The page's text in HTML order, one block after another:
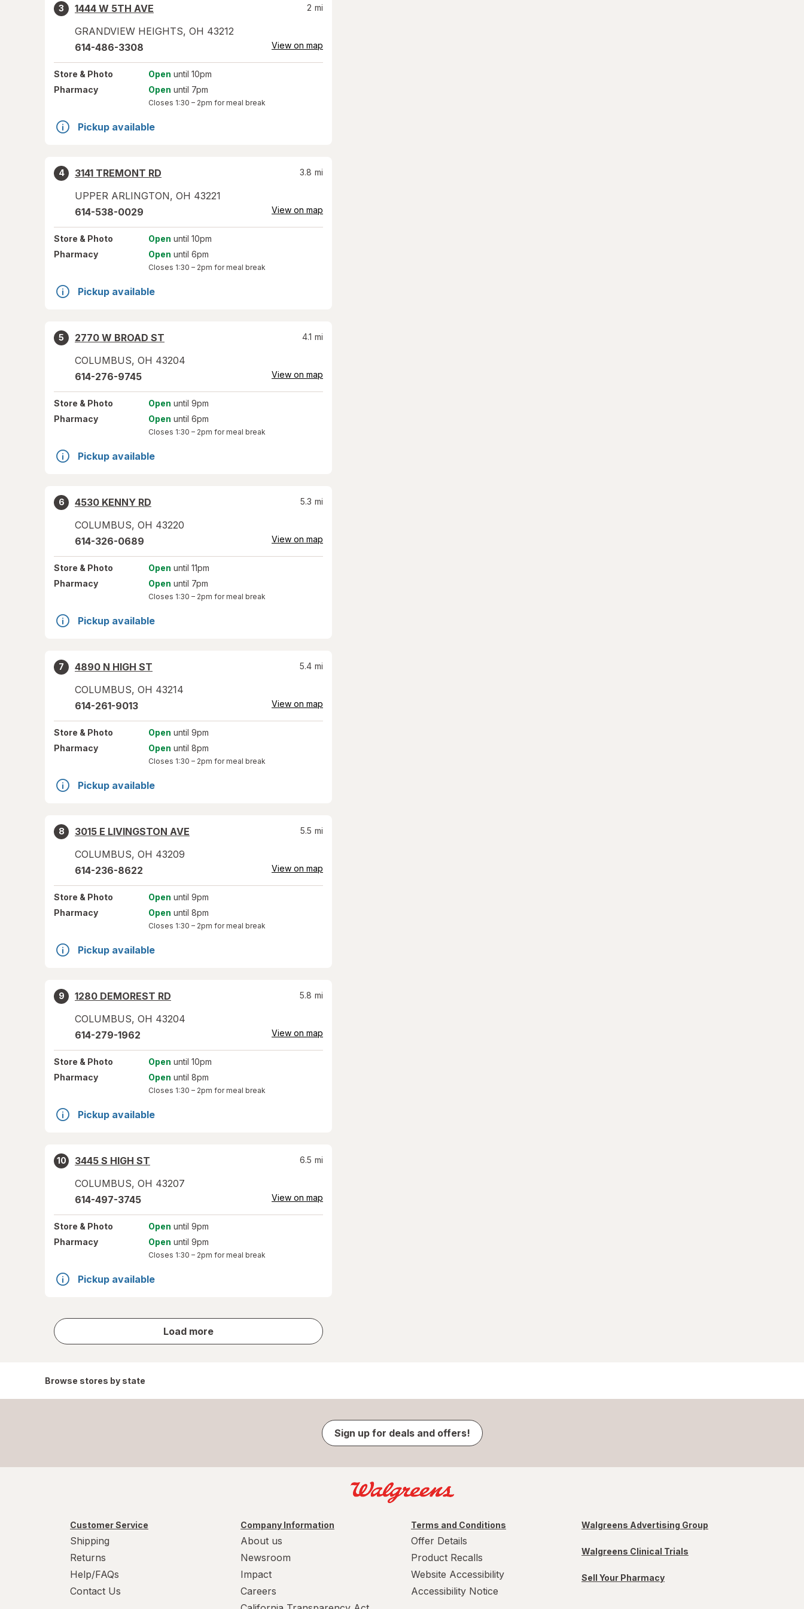
3
1444 W 5TH AVE
GRANDVIEW HEIGHTS, OH 43212
2 mi
614-486-3308 View on map
Store & Photo Open until 10pm
Pharmacy
Open until 7pm
Closes 1:30 – 2pm for meal break
Pickup available
4
3141 TREMONT RD
UPPER ARLINGTON, OH 43221
3.8 mi
614-538-0029 View on map
Store & Photo Open until 10pm
Pharmacy
Open until 6pm
Closes 1:30 – 2pm for meal break
Pickup available
5
2770 W BROAD ST
COLUMBUS, OH 43204
4.1 mi
614-276-9745 View on map
Store & Photo Open until 9pm
Pharmacy
Open until 6pm
Closes 1:30 – 2pm for meal break
Pickup available
6
4530 KENNY RD
COLUMBUS, OH 43220
5.3 mi
614-326-0689 View on map
Store & Photo Open until 11pm
Pharmacy
Open until 7pm
Closes 1:30 – 2pm for meal break
Pickup available
7
4890 N HIGH ST
COLUMBUS, OH 43214
5.4 mi
614-261-9013 View on map
Store & Photo Open until 9pm
Pharmacy
Open until 8pm
Closes 1:30 – 2pm for meal break
Pickup available
8
3015 E LIVINGSTON AVE
COLUMBUS, OH 43209
5.5 mi
614-236-8622 View on map
Store & Photo Open until 9pm
Pharmacy
Open until 8pm
Closes 1:30 – 2pm for meal break
Pickup available
9
1280 DEMOREST RD
COLUMBUS, OH 43204
5.8 mi
614-279-1962 View on map
Store & Photo Open until 10pm
Pharmacy
Open until 8pm
Closes 1:30 – 2pm for meal break
Pickup available
10
3445 S HIGH ST
COLUMBUS, OH 43207
6.5 mi
614-497-3745 View on map
Store & Photo Open until 9pm
Pharmacy
Open until 9pm
Closes 1:30 – 2pm for meal break
Pickup available
Load more
store
results
Browse stores by state
Sign up for deals and offers!
Customer Service
Shipping
Returns
Help/FAQs
Contact Us
Company Information
About us
Newsroom
Impact
Careers
Terms and Conditions
Offer Details
Product Recalls
Website Accessibility
Accessibility Notice
Walgreens Advertising Group
Walgreens Clinical Trials
Sell Your Pharmacy